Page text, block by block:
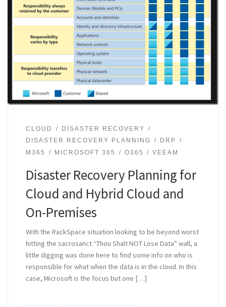
CLOUD
DISASTER RECOVERY
DISASTER RECOVERY PLANNING
DRP
M365
MICROSOFT 365 O365 VEEAM
Disaster Recovery Planning for
Cloud and Hybrid Cloud and
On-Premises
With the RackSpace situation looking to be beyond worst
hitting the sacrosanct “Thou Shalt NOT Lose Data” wall, a
little digging was done here to find some info on who is
responsible for what when the data is in the cloud. In this
case, Microsoft is the focus but one […]